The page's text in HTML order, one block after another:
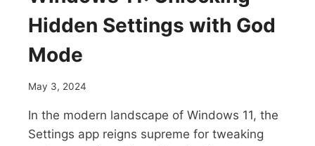
Hidden Settings with God
Mode
May 3, 2024
In the modern landscape of Windows 11, the
Settings app reigns supreme for tweaking